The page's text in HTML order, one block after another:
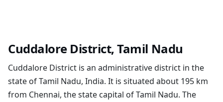
Cuddalore District, Tamil Nadu
Cuddalore District is an administrative district in the
state of Tamil Nadu, India. It is situated about 195 km
from Chennai, the state capital of Tamil Nadu. The